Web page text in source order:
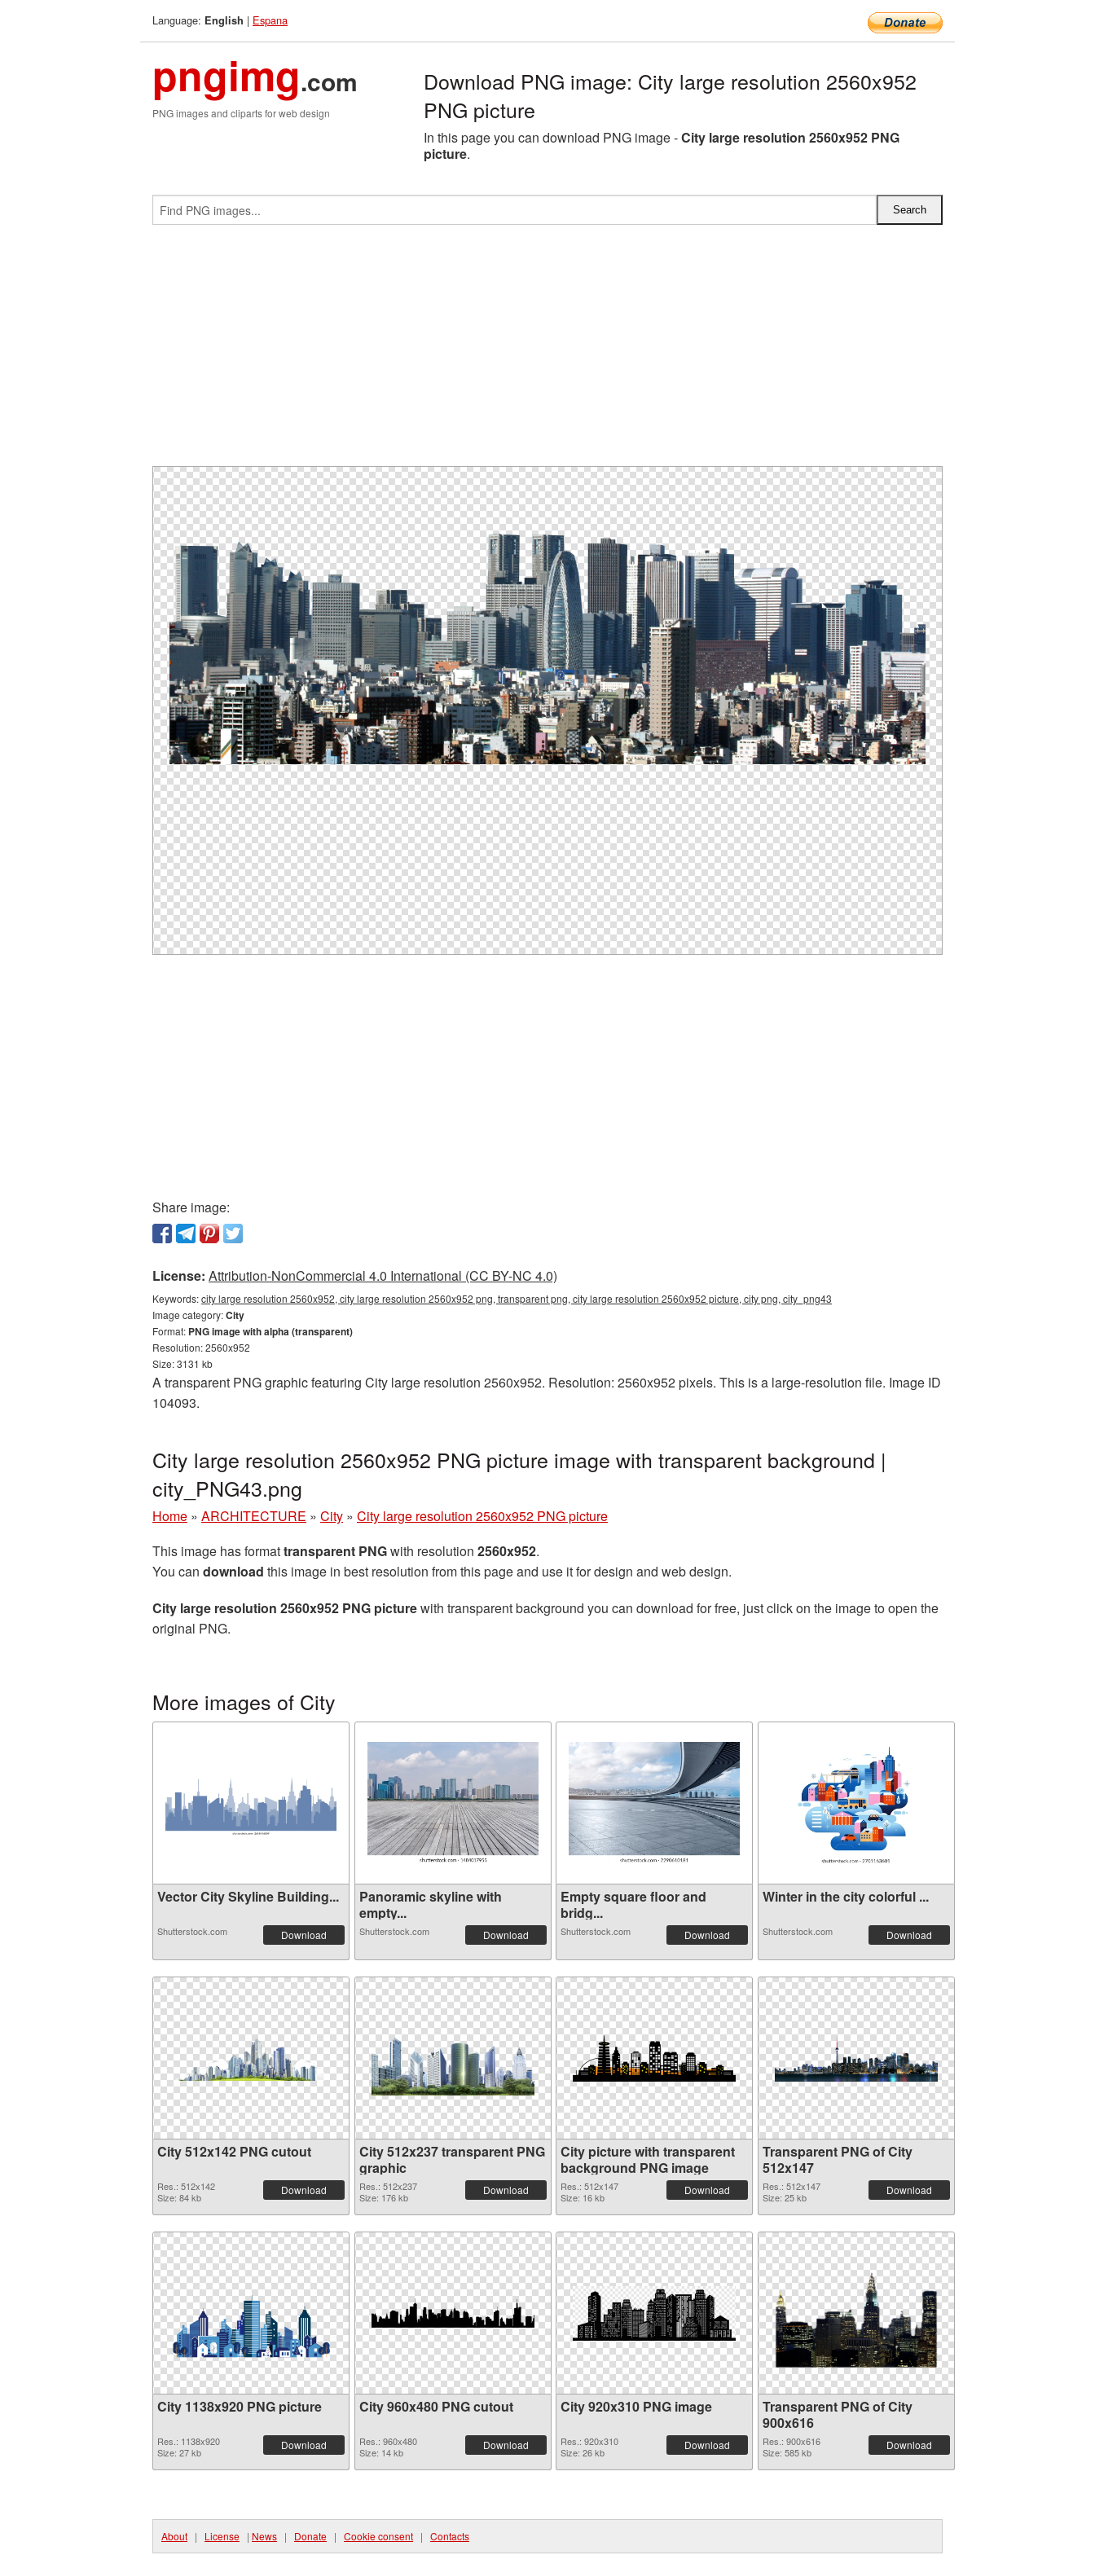
Language: English | Espana
pngimg.com
PNG images and cliparts for web design
Download PNG image: City large resolution 2560x952
PNG picture
In this page you can download PNG image -City large resolution 2560x952 PNG
picture.
Share image:
License: Attribution-NonCommercial 4.0 International (CC BY-NC 4.0)
Keywords:city large resolution 2560x952, city large resolution 2560x952 png, transparent png, city large resolution 2560x952 picture, city png, city_png43
Image category:City
Format: PNG image with alpha (transparent)
Resolution: 2560x952
Size: 3131 kb
A transparent PNG graphic featuring City large resolution 2560x952. Resolution: 2560x952 pixels. This is a large-resolution file. Image ID
104093.
City large resolution 2560x952 PNG picture image with transparent background |
city_PNG43.png
Home » ARCHITECTURE » City » City large resolution 2560x952 PNG picture
This image has formattransparent PNGwith resolution 2560x952.
You can download this image in best resolution from this page and use it for design and web design.
City large resolution 2560x952 PNG picturewith transparent background you can download for free, just click on the image to open the
original PNG.
More images of City
Vector City Skyline Building...
Shutterstock.com Download
Panoramic skyline with
empty...
Shutterstock.com Download
Empty square floor and
bridg...
Shutterstock.com Download
Winter in the city colorful ...
Shutterstock.com Download
City 512x142 PNG cutout
Res.: 512x142
Size: 84 kb
Download
City 512x237 transparent PNG
graphic
Res.: 512x237
Size: 176 kb
Download
City picture with transparent
background PNG image
Res.: 512x147
Size: 16 kb
Download
Transparent PNG of City
512x147
Res.: 512x147
Size: 25 kb
Download
City 1138x920 PNG picture
Res.: 1138x920
Size: 27 kb
Download
City 960x480 PNG cutout
Res.: 960x480
Size: 14 kb
Download
City 920x310 PNG image
Res.: 920x310
Size: 26 kb
Download
Transparent PNG of City
900x616
Res.: 900x616
Size: 585 kb
Download
About | License | News | Donate | Cookie consent | Contacts